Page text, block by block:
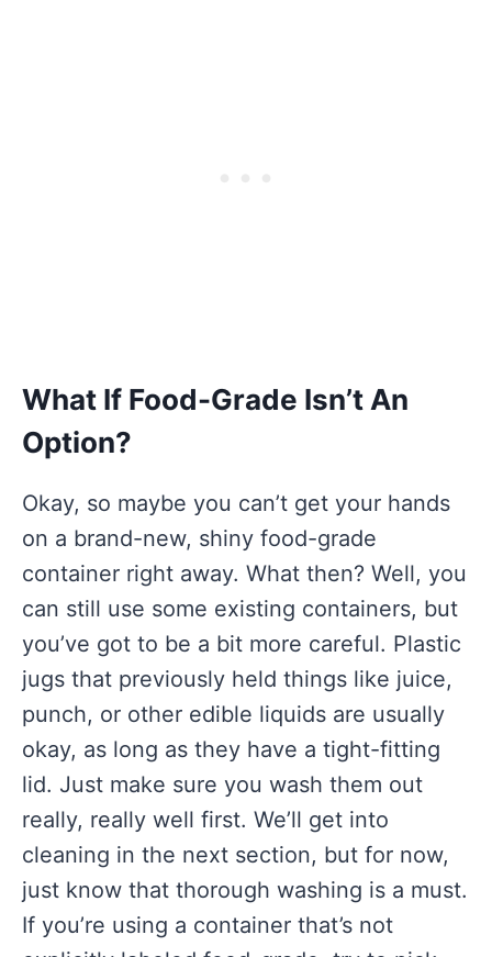
What If Food-Grade Isn’t An
Option?
Okay, so maybe you can’t get your hands
on a brand-new, shiny food-grade
container right away. What then? Well, you
can still use some existing containers, but
you’ve got to be a bit more careful. Plastic
jugs that previously held things like juice,
punch, or other edible liquids are usually
okay, as long as they have a tight-fitting
lid. Just make sure you wash them out
really, really well first. We’ll get into
cleaning in the next section, but for now,
just know that thorough washing is a must.
If you’re using a container that’s not